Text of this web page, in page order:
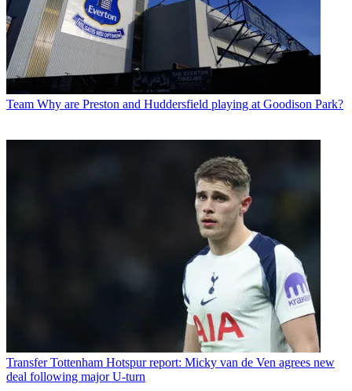
Team Why are Preston and Huddersfield playing at Goodison Park?
Transfer Tottenham Hotspur report: Micky van de Ven agrees new
deal following major U-turn